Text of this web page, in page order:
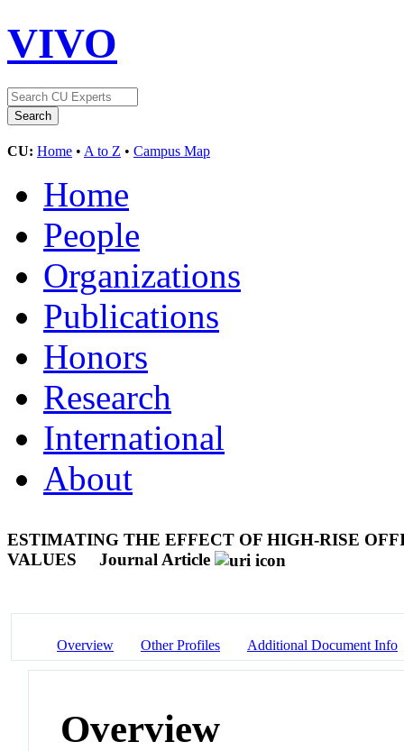
VIVO
CU: Home • A to Z • Campus Map
Home
People
Organizations
Publications
Honors
Research
International
About
ESTIMATING THE EFFECT OF HIGH-RISE
VALUES
Journal Article
Overview Other Profiles Additional Document Info
Overview